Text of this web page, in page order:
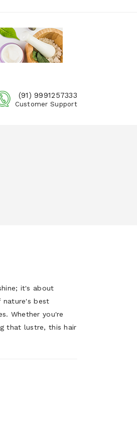
(91) 9991257333
Customer Support
it's about
nature's best
Whether you're
that lustre, this hair